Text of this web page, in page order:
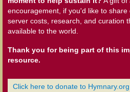
encouragement, if you'd like to
server costs, research, and curation
available to the world.
Thank you for being part of this
resource.
Click here to donate to Hymnary.org